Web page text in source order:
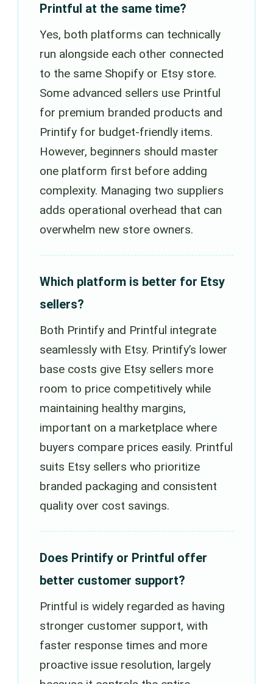
Printful at the same time?
Yes, both platforms can technically
run alongside each other connected
to the same Shopify or Etsy store.
Some advanced sellers use Printful
for premium branded products and
Printify for budget-friendly items.
However, beginners should master
one platform first before adding
complexity. Managing two suppliers
adds operational overhead that can
overwhelm new store owners.
Which platform is better for Etsy
sellers?
Both Printify and Printful integrate
seamlessly with Etsy. Printify’s lower
base costs give Etsy sellers more
room to price competitively while
maintaining healthy margins,
important on a marketplace where
buyers compare prices easily. Printful
suits Etsy sellers who prioritize
branded packaging and consistent
quality over cost savings.
Does Printify or Printful offer
better customer support?
Printful is widely regarded as having
stronger customer support, with
faster response times and more
proactive issue resolution, largely